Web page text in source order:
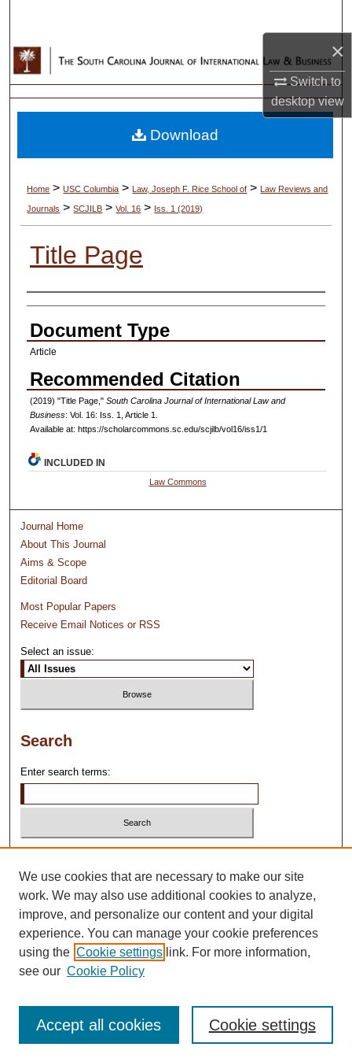
×
Switch to
desktopview
Browse Collections
My Account
About
Home > USC Columbia > Law, Joseph F. Rice School of > Law Reviews and
Journals > SCJILB > Vol. 16 > Iss. 1 (2019)
Title Page
Authors
Document Type
Article
Recommended Citation
(2019) "Title Page," South Carolina Journal of International Law and
Business: Vol. 16: Iss. 1, Article 1.
Available at: https://scholarcommons.sc.edu/scjilb/vol16/iss1/1
Download
INCLUDED IN
Law Commons
Journal Home
About This Journal
Aims & Scope
Editorial Board
Most Popular Papers
Receive Email Notices or RSS
Select an issue:
Search
Enter search terms:
We use cookies that are necessary to make our site
work. We may also use additional cookies to analyze,
improve, and personalize our content and your digital
experience. You can manage your cookie preferences
using the Cookie settings link. For more information,
see our Cookie Policy
Cookie settings
Accept all cookies